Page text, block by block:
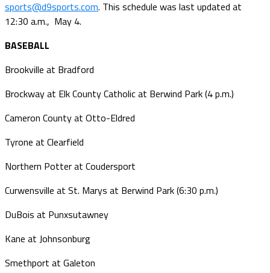
sports@d9sports.com. This schedule was last updated at
12:30 a.m., May 4.
BASEBALL
Brookville at Bradford
Brockway at Elk County Catholic at Berwind Park (4 p.m.)
Cameron County at Otto-Eldred
Tyrone at Clearfield
Northern Potter at Coudersport
Curwensville at St. Marys at Berwind Park (6:30 p.m.)
DuBois at Punxsutawney
Kane at Johnsonburg
Smethport at Galeton